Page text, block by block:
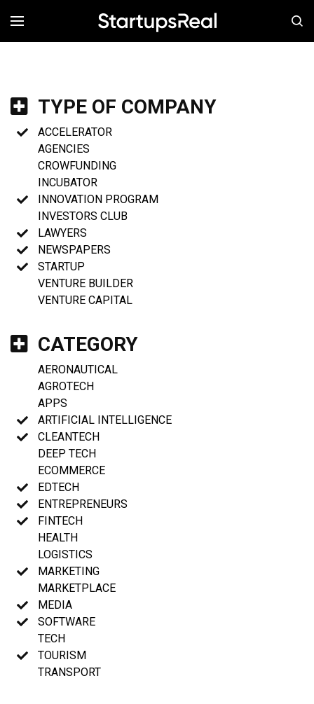
MENÚ
TYPE OF COMPANY
ACCELERATOR
AGENCIES
CROWFUNDING
INCUBATOR
INNOVATION PROGRAM
INVESTORS CLUB
LAWYERS
NEWSPAPERS
STARTUP
VENTURE BUILDER
VENTURE CAPITAL
CATEGORY
AERONAUTICAL
AGROTECH
APPS
ARTIFICIAL INTELLIGENCE
CLEANTECH
DEEP TECH
ECOMMERCE
EDTECH
ENTREPRENEURS
FINTECH
HEALTH
LOGISTICS
MARKETING
MARKETPLACE
MEDIA
SOFTWARE
TECH
TOURISM
TRANSPORT